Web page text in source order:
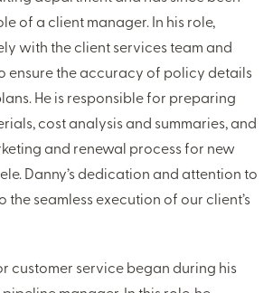
ARTICLE:
NEXT
of a client manager. In his role,
with the client services team and
ensure the accuracy of policy details
He is responsible for preparing
cost analysis and summaries, and
and renewal process for new
Danny’s dedication and attention to
seamless execution of our client’s
customer service began during his